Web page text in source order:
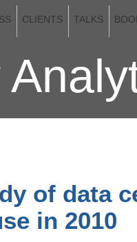
CLIENTS TALKS
of data
in 2010